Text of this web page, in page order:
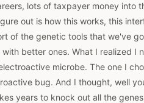
lots of taxpayer money into
out is how this works, this
of the genetic tools that we've
better ones. What I realized I
microbe. The one I
bug. And I thought, well
years to knock out all the